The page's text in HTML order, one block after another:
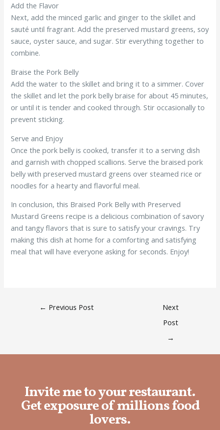
Add the Flavor
Next, add the minced garlic and ginger to the skillet and
sauté until fragrant. Add the preserved mustard greens, soy
sauce, oyster sauce, and sugar. Stir everything together to
combine.
Braise the Pork Belly
Add the water to the skillet and bring it to a simmer. Cover
the skillet and let the pork belly braise for about 45 minutes,
or until it is tender and cooked through. Stir occasionally to
prevent sticking.
Serve and Enjoy
Once the pork belly is cooked, transfer it to a serving dish
and garnish with chopped scallions. Serve the braised pork
belly with preserved mustard greens over steamed rice or
noodles for a hearty and flavorful meal.
In conclusion, this Braised Pork Belly with Preserved
Mustard Greens recipe is a delicious combination of savory
and tangy flavors that is sure to satisfy your cravings. Try
making this dish at home for a comforting and satisfying
meal that will have everyone asking for seconds. Enjoy!
← Previous Post
Next
Post
→
Invite me to your restaurant.
Get exposure of millions food
lovers.